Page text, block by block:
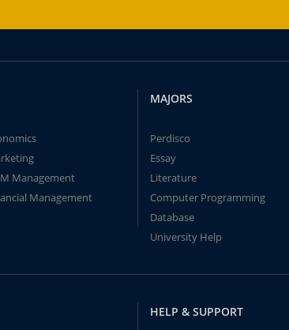
Management
Management
MAJORS
Perdisco
Essay
Literature
Computer Programming
Database
University Help
HELP & SUPPORT